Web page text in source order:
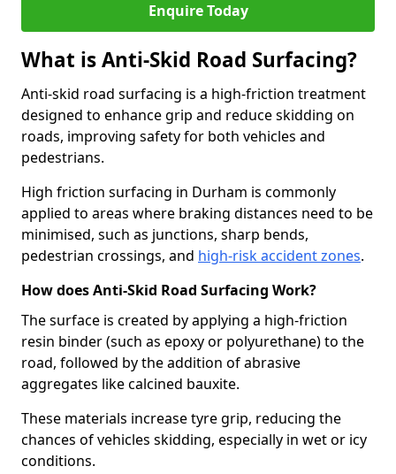
Enquire Today
What is Anti-Skid Road Surfacing?
Anti-skid road surfacing is a high-friction treatment
designed to enhance grip and reduce skidding on
roads, improving safety for both vehicles and
pedestrians.
High friction surfacing in Durham is commonly
applied to areas where braking distances need to be
minimised, such as junctions, sharp bends,
pedestrian crossings, and high-risk accident zones.
How does Anti-Skid Road Surfacing Work?
The surface is created by applying a high-friction
resin binder (such as epoxy or polyurethane) to the
road, followed by the addition of abrasive
aggregates like calcined bauxite.
These materials increase tyre grip, reducing the
chances of vehicles skidding, especially in wet or icy
conditions.